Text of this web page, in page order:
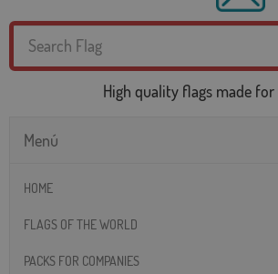
High quality flags made for
Menú
HOME
FLAGS OF THE WORLD
PACKS FOR COMPANIES